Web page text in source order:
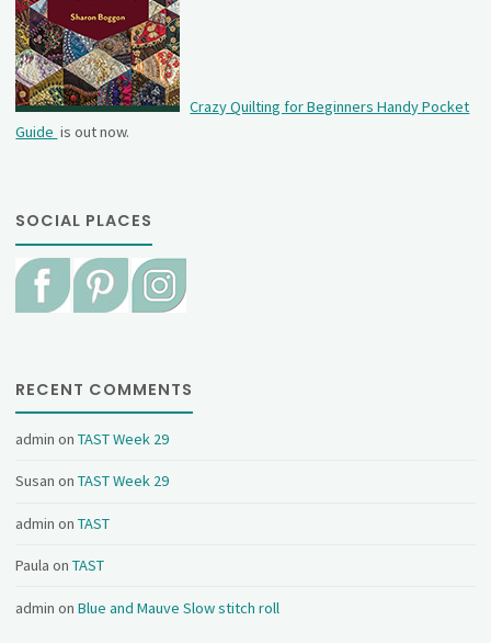
Crazy Quilting for Beginners Handy Pocket
Guide is out now.
SOCIAL PLACES
RECENT COMMENTS
admin onTAST Week 29
Susan onTAST Week 29
admin onTAST
Paula onTAST
admin onBlue and Mauve Slow stitch roll